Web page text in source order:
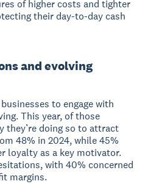
of higher costs and tighter
their day-to-day cash
and evolving
to engage with
This year, of those
they’re doing so to attract
48% in 2024, while 45%
loyalty as a key motivator.
with 40% concerned
margins.